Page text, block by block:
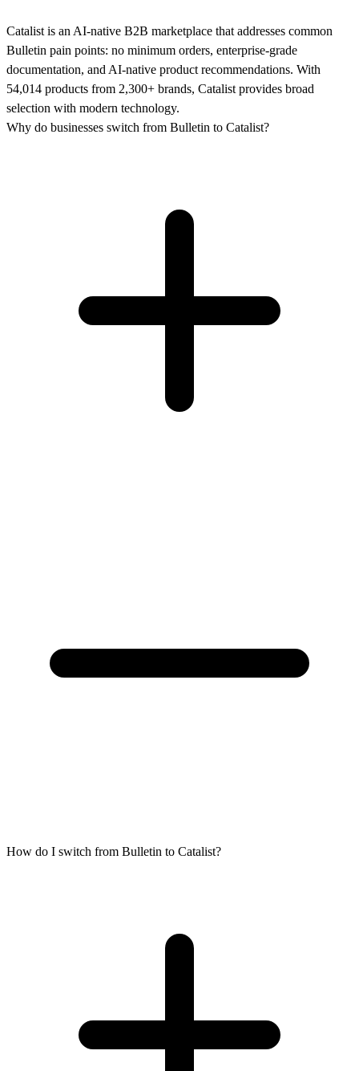
Catalist is an AI-native B2B marketplace that addresses common
Bulletin pain points: no minimum orders, enterprise-grade
documentation, and AI-native product recommendations. With
54,014 products from 2,300+ brands, Catalist provides broad
selection with modern technology.
Why do businesses switch from Bulletin to Catalist?
How do I switch from Bulletin to Catalist?